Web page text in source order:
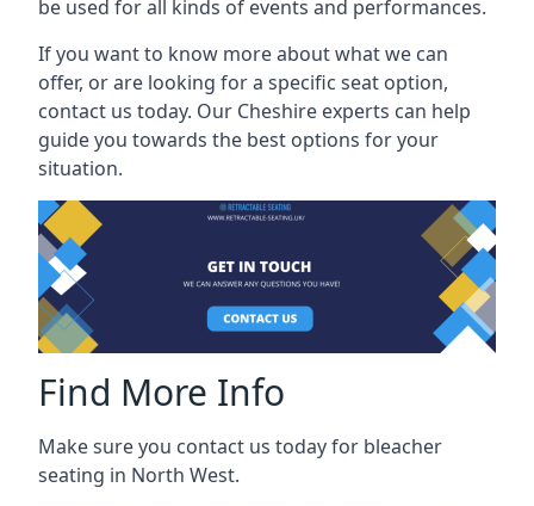
be used for all kinds of events and performances.
If you want to know more about what we can
offer, or are looking for a specific seat option,
contact us today. Our Cheshire experts can help
guide you towards the best options for your
situation.
Find More Info
Make sure you contact us today for bleacher
seating in North West.